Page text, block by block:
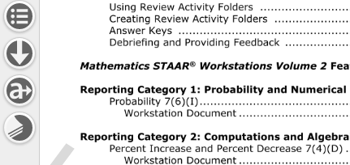
Using
Review Activity Folders
Creating
Review Activity Folders
Answer
Keys
Debriefing
and Providing Feedback
Mathematics STAAR ® Workstations Volume 2
Reporting Category 1: Probability and Numerical
Probability
7(6)(I)
Workstation
Document
Reporting Category 2: Computations and Algebraic
Percent
Increase and Percent Decrease 7(4)(D)
Workstation
Document